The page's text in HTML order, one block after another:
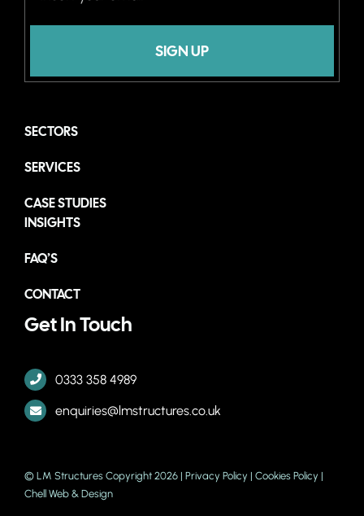
SIGN UP
SECTORS
SERVICES
CASE STUDIES
INSIGHTS
FAQ’S
CONTACT
Get In Touch
0333 358 4989
enquiries@lmstructures.co.uk
© LM Structures Copyright 2026 | Privacy Policy | Cookies Policy |
Chell Web & Design